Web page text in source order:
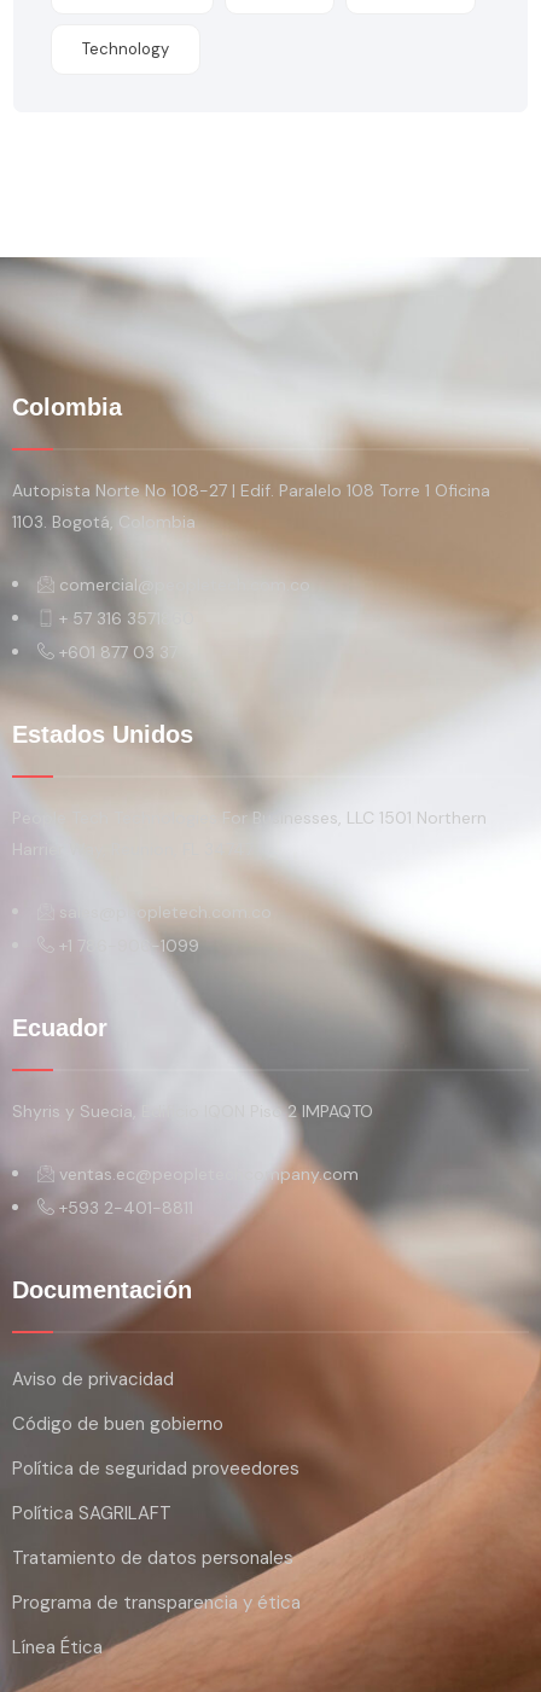
Technology
Colombia
Autopista Norte No 108-27 | Edif. Paralelo 108 Torre 1 Oficina
1103. Bogotá, Colombia
comercial@peopletech.com.co
+ 57 316 3571860
+601 877 03 37
Estados Unidos
People Tech Technologies For Businesses, LLC 1501 Northern
Harrier Way, Reunion, FL 34747
sales@peopletech.com.co
+1 786-906-1099
Ecuador
Shyris y Suecia, Edificio IQON Piso 2 IMPAQTO
ventas.ec@peopletechcompany.com
+593 2-401-8811
Documentación
Aviso de privacidad
Código de buen gobierno
Política de seguridad proveedores
Política SAGRILAFT
Tratamiento de datos personales
Programa de transparencia y ética
Línea Ética